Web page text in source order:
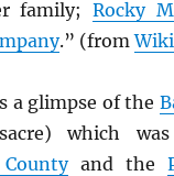
family;Rocky
.” (from
a glimpse of the
which
and the